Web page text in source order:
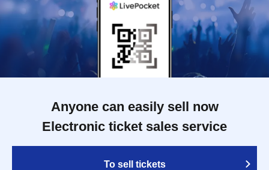
Anyone can easily sell now
Electronic ticket sales service
To sell tickets